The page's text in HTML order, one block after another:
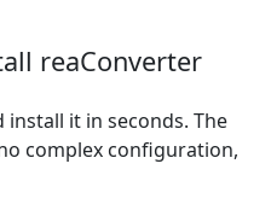
reaConverter
it in seconds. The
complex configuration,